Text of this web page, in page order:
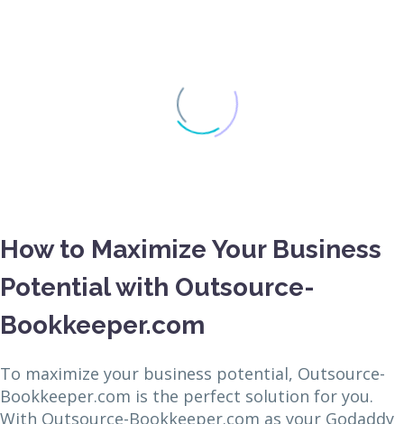
How to Maximize Your Business
Potential with Outsource-
Bookkeeper.com
To maximize your business potential, Outsource-
Bookkeeper.com is the perfect solution for you.
With Outsource-Bookkeeper.com as your Godaddy